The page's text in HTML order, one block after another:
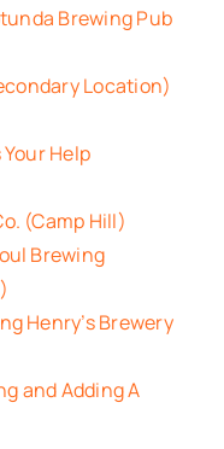
Brewing Pub
Location)
Help
(Camp Hill)
Brewing
Henry’s Brewery
and Adding A